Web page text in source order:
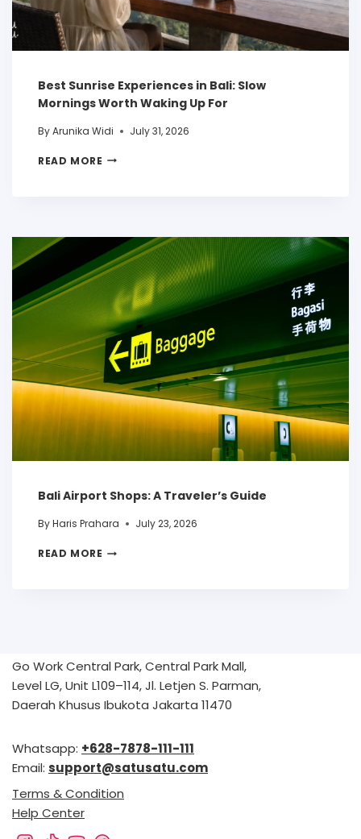
Best Sunrise Experiences in Bali: Slow
Mornings Worth Waking Up For
ByArunika Widi July 31, 2026
READ MORE
Bali Airport Shops: A Traveler’s Guide
ByHaris Prahara July 23, 2026
READ MORE
Go Work Central Park, Central Park Mall,
Level LG, Unit L109–114, Jl. Letjen S. Parman,
Daerah Khusus Ibukota Jakarta 11470
Whatsapp: +628-7878-111-111
Email: support@satusatu.com
Terms & Condition
Help Center